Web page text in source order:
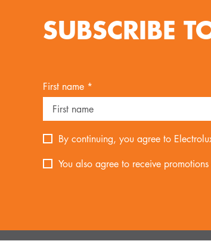
SUBSCRIBE
First name *
By continuing, you agree to
You also agree to receive